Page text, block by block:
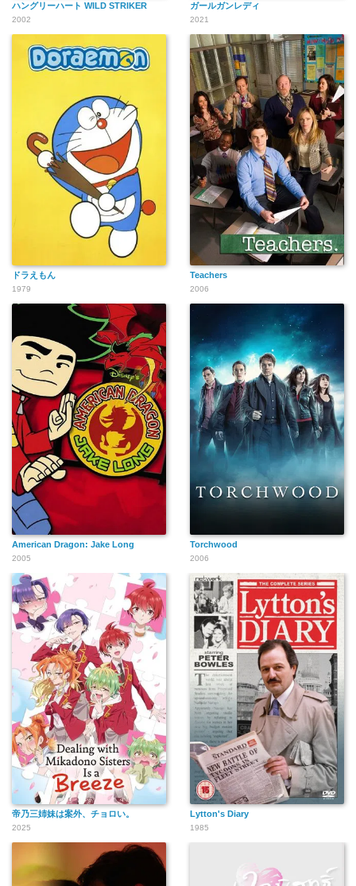
ハングリーハート WILD STRIKER
2002
ガールガンレディ
2021
ドラえもん
1979
Teachers
2006
American Dragon: Jake Long
2005
Torchwood
2006
帝乃三姉妹は案外、チョロい。
2025
Lytton's Diary
1985